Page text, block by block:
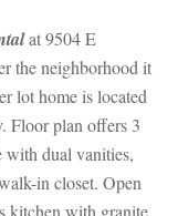
at 9504 E
the neighborhood it
lot home is located
Floor plan offers 3
with dual vanities,
in closet. Open
kitchen with granite